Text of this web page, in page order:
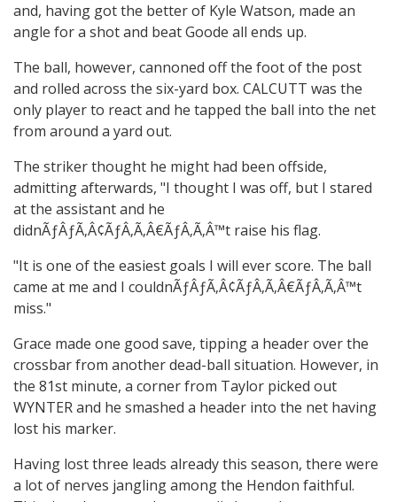
and, having got the better of Kyle Watson, made an
angle for a shot and beat Goode all ends up.
The ball, however, cannoned off the foot of the post
and rolled across the six-yard box. CALCUTT was the
only player to react and he tapped the ball into the net
from around a yard out.
The striker thought he might had been offside,
admitting afterwards, "I thought I was off, but I stared
at the assistant and he
didnÃƒÂƒÃ‚Â¢ÃƒÂ‚Ã‚Â€ÃƒÂ‚Ã‚Â™t raise his flag.
"It is one of the easiest goals I will ever score. The ball
came at me and I couldnÃƒÂƒÃ‚Â¢ÃƒÂ‚Ã‚Â€ÃƒÂ‚Ã‚Â™t
miss."
Grace made one good save, tipping a header over the
crossbar from another dead-ball situation. However, in
the 81st minute, a corner from Taylor picked out
WYNTER and he smashed a header into the net having
lost his marker.
Having lost three leads already this season, there were
a lot of nerves jangling among the Hendon faithful.